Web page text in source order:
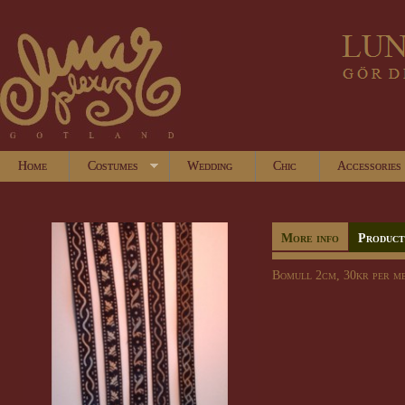
Home Costumes Wedding Chic Accessories
More info
Bomull 2cm, 30kr per